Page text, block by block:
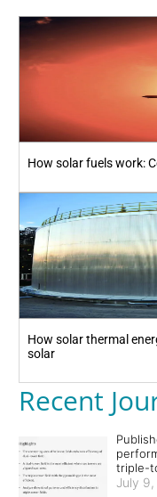
How solar fuels work:
How solar thermal
solar
Recent
triple-
July